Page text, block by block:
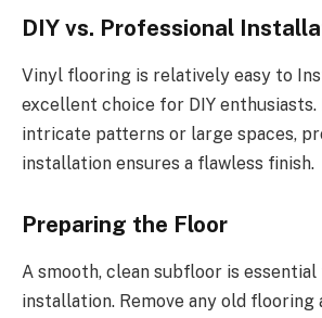
DIY vs. Professional
Vinyl flooring is relatively easy to
excellent choice for DIY
intricate patterns or large spaces,
installation ensures a flawless finish.
Preparing the Floor
A smooth, clean subfloor is
installation. Remove any old flooring